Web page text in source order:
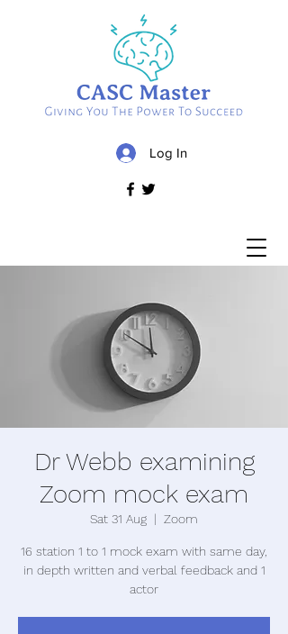
Log In
Dr Webb examining
Zoom mock exam
Sat 31 Aug
  |
Zoom
16 station 1 to 1 mock exam with same day,
in depth written and verbal feedback and 1
actor